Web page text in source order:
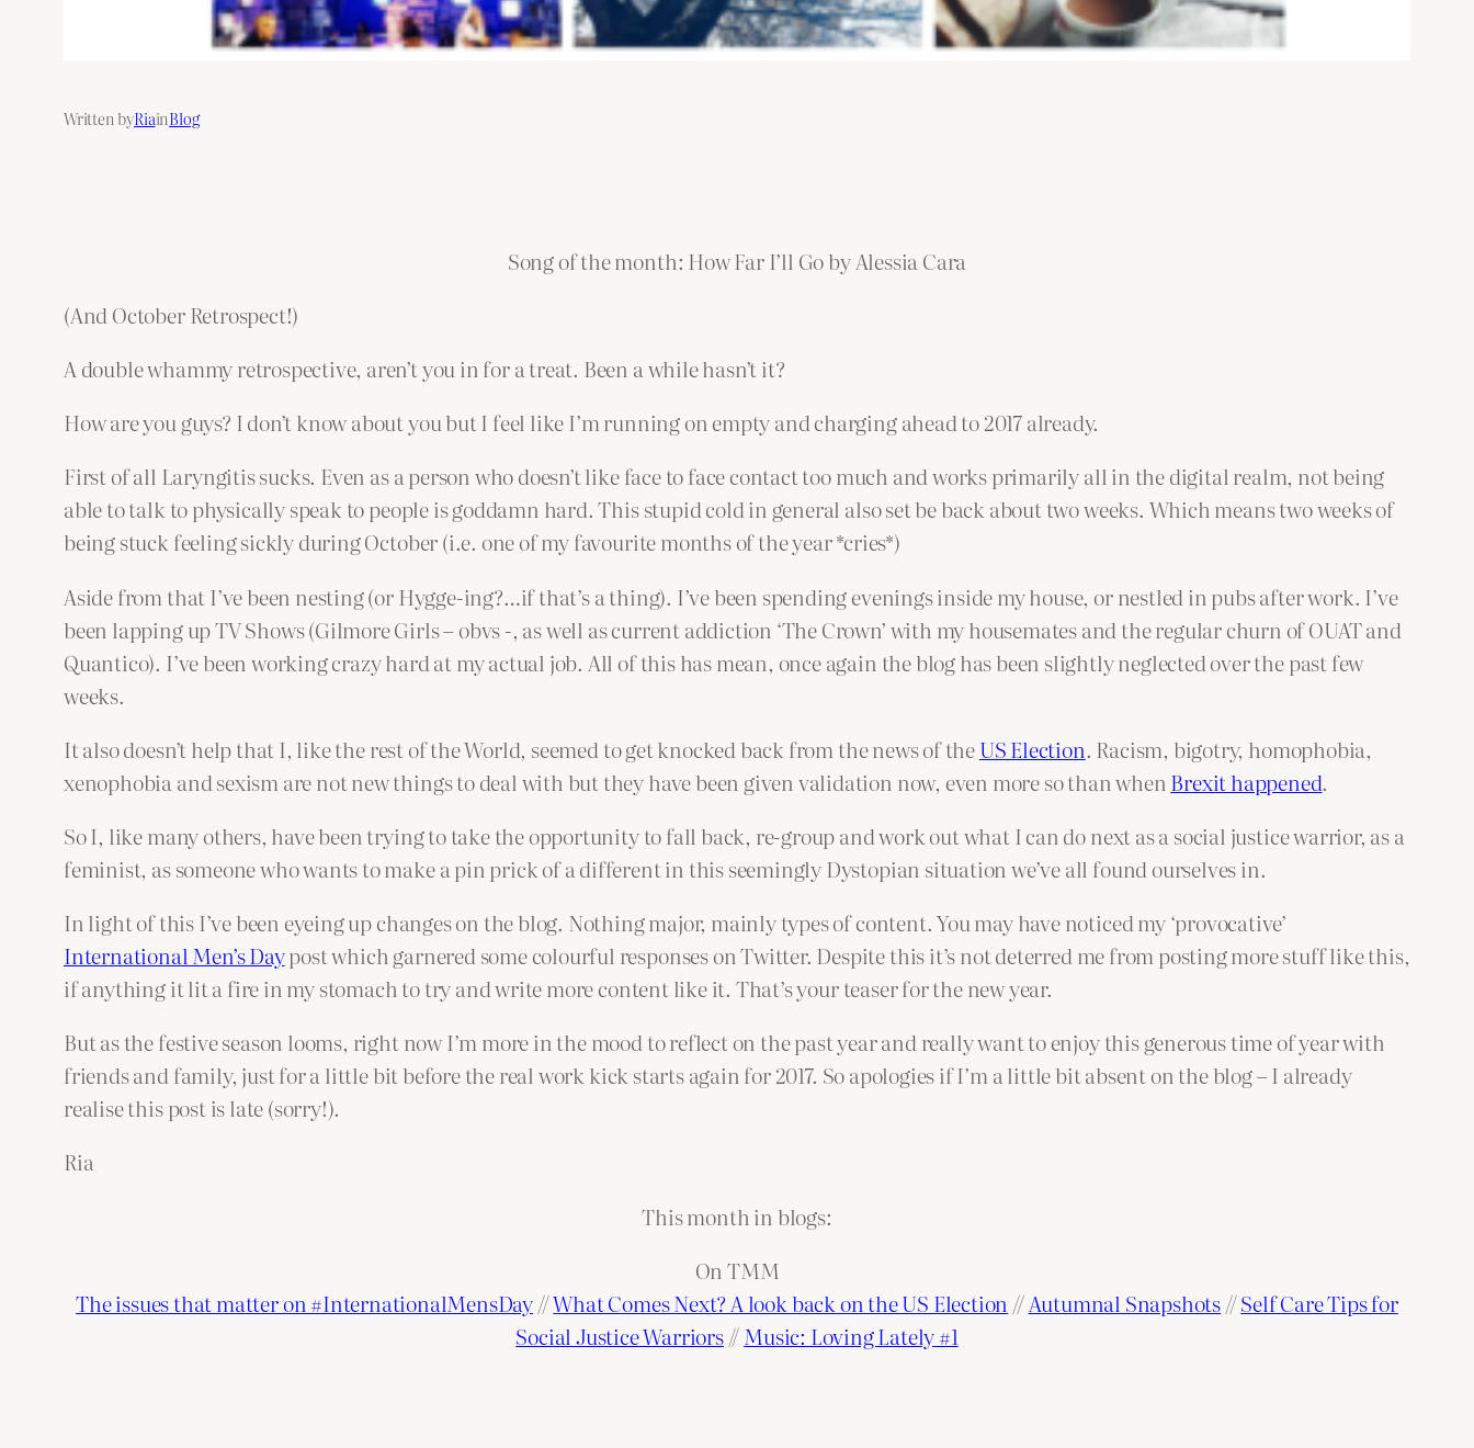
Written byRiainBlog
Song of the month: How Far I’ll Go by Alessia Cara
(And October Retrospect!)
A double whammy retrospective, aren’t you in for a treat. Been a while hasn’t it?
How are you guys? I don’t know about you but I feel like I’m running on empty and charging ahead to 2017 already.
First of all Laryngitis sucks. Even as a person who doesn’t like face to face contact too much and works primarily all in the digital realm, not being
able to talk to physically speak to people is goddamn hard. This stupid cold in general also set be back about two weeks. Which means two weeks of
being stuck feeling sickly during October (i.e. one of my favourite months of the year *cries*)
Aside from that I’ve been nesting (or Hygge-ing?…if that’s a thing). I’ve been spending evenings inside my house, or nestled in pubs after work. I’ve
been lapping up TV Shows (Gilmore Girls – obvs -, as well as current addiction ‘The Crown’ with my housemates and the regular churn of OUAT and
Quantico). I’ve been working crazy hard at my actual job. All of this has mean, once again the blog has been slightly neglected over the past few
weeks.
It also doesn’t help that I, like the rest of the World, seemed to get knocked back from the news of theUS Election. Racism, bigotry, homophobia,
xenophobia and sexism are not new things to deal with but they have been given validation now, even more so than when Brexit happened.
So I, like many others, have been trying to take the opportunity to fall back, re-group and work out what I can do next as a social justice warrior, as a
feminist, as someone who wants to make a pin prick of a different in this seemingly Dystopian situation we’ve all found ourselves in.
In light of this I’ve been eyeing up changes on the blog. Nothing major, mainly types of content. You may have noticed my ‘provocative’
International Men’s Daypost which garnered some colourful responses on Twitter. Despite this it’s not deterred me from posting more stuff like this,
if anything it lit a fire in my stomach to try and write more content like it. That’s your teaser for the new year.
But as the festive season looms, right now I’m more in the mood to reflect on the past year and really want to enjoy this generous time of year with
friends and family, just for a little bit before the real work kick starts again for 2017. So apologies if I’m a little bit absent on the blog – I already
realise this post is late (sorry!).
Ria
This month in blogs:
On TMM
The issues that matter on #InternationalMensDay//What Comes Next? A look back on the US Election //Autumnal Snapshots//Self Care Tips for
Social Justice Warriors//Music: Loving Lately #1